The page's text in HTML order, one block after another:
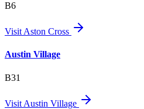
B6
Visit Aston Cross
Austin Village
B31
Visit Austin Village